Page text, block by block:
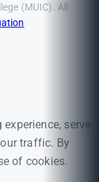
(MUIC). All
serve
traffic. By
of cookies.